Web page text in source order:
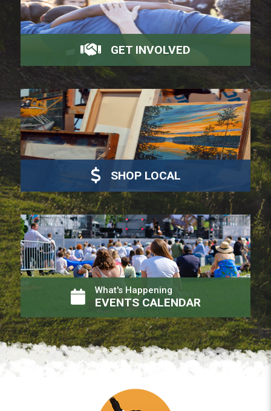
GET INVOLVED
SHOP LOCAL
What's Happening
EVENTS CALENDAR